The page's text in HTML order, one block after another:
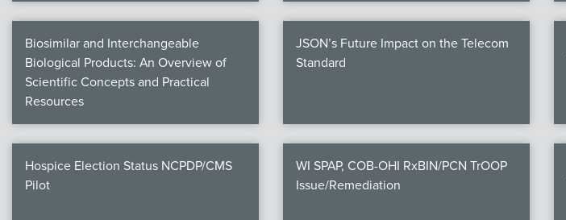
Biosimilar and Interchangeable
Biological Products: An Overview of
Scientific Concepts and Practical
Resources
JSON’s Future Impact on the Telecom
Standard
Hospice Election Status NCPDP/CMS
Pilot
WI SPAP, COB-OHI RxBIN/PCN TrOOP
Issue/Remediation